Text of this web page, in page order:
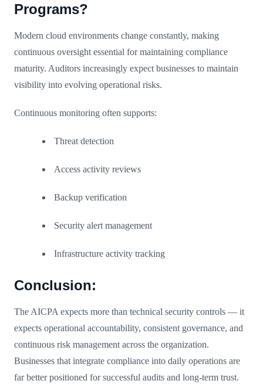
Programs?
Modern cloud environments change constantly, making
continuous oversight essential for maintaining compliance
maturity. Auditors increasingly expect businesses to maintain
visibility into evolving operational risks.
Continuous monitoring often supports:
Threat detection
Access activity reviews
Backup verification
Security alert management
Infrastructure activity tracking
Conclusion:
The AICPA expects more than technical security controls — it
expects operational accountability, consistent governance, and
continuous risk management across the organization.
Businesses that integrate compliance into daily operations are
far better positioned for successful audits and long-term trust.